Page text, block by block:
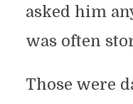
asked him
was often
Those were